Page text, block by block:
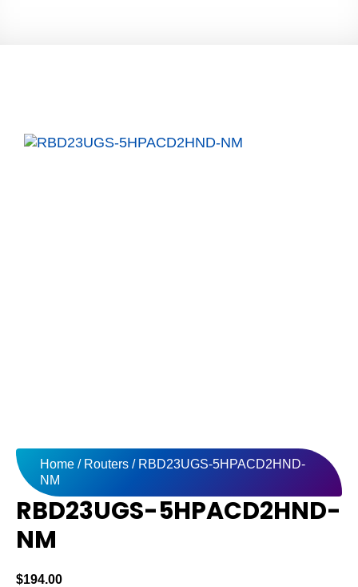
Home / Routers / RBD23UGS-5HPACD2HND-
NM
RBD23UGS-5HPACD2HND-
NM
$194.00